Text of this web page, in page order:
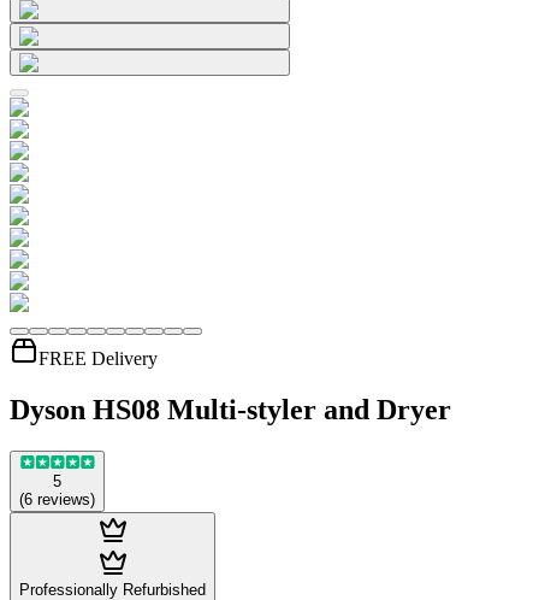
FREE Delivery
Dyson HS08 Multi-styler and Dryer
5
(6 reviews)
Professionally Refurbished